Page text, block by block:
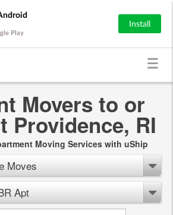
Play
Install
Movers to or
Providence, RI
Moving Services with uShip
Moves
Apt